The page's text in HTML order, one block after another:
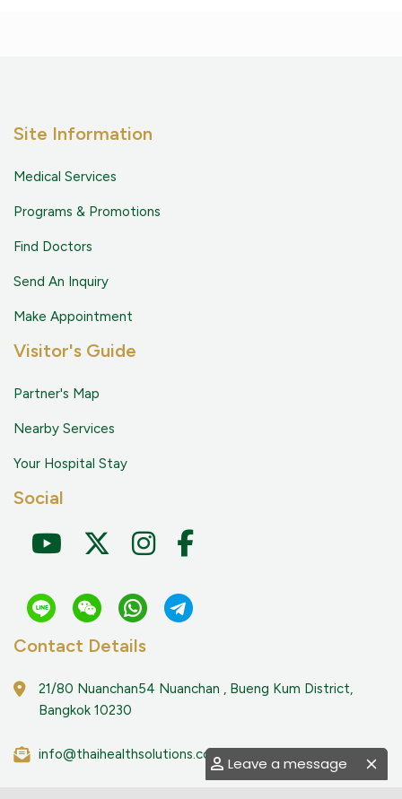
Leave a message
Site Information
Medical Services
Programs & Promotions
Find Doctors
Send An Inquiry
Make Appointment
Visitor's Guide
Partner's Map
Nearby Services
Your Hospital Stay
Social
Contact Details
21/80 Nuanchan54 Nuanchan , Bueng Kum District,
Bangkok 10230
info@thaihealthsolutions.com